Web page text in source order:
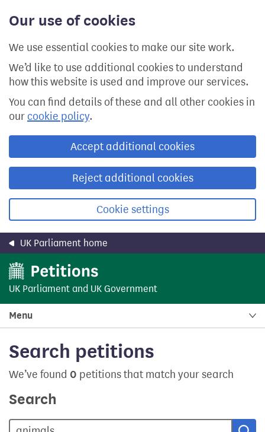
Our use of cookies
We use essential cookies to make our site work.
We’d like to use additional cookies to understand
how this website is used and improve our services.
You can find details of these and all other cookies in
our cookie policy.
Accept additional cookies
Reject additional cookies
Cookie settings
content
UK Parliament home
UK Parliament and UK Government
Menu
Search petitions
We’ve found 0 petitions that match your search
Search